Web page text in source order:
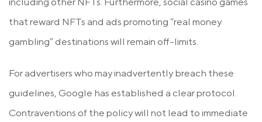
that reward NFTs and ads promoting “real money
gambling” destinations will remain off-limits.
For advertisers who may inadvertently breach these
guidelines, Google has established a clear protocol.
Contraventions of the policy will not lead to immediate